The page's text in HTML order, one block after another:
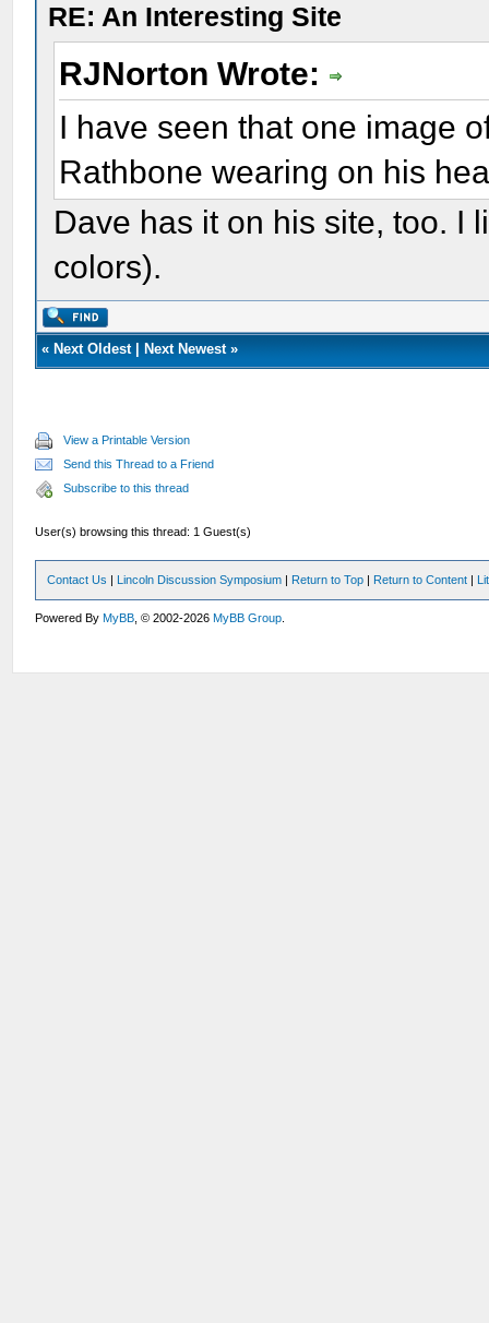
RE: An Interesting Site
RJNorton Wrote:
I have seen that one image
Rathbone wearing on his
Dave has it on his site, too. I
colors).
« Next Oldest| Next Newest»
View a Printable Version
Send this Thread to a Friend
Subscribe to this thread
User(s) browsing this thread: 1 Guest(s)
Contact Us | Lincoln Discussion Symposium | Return to Top | Return to Content |
Powered ByMyBB , © 2002-2026MyBB Group